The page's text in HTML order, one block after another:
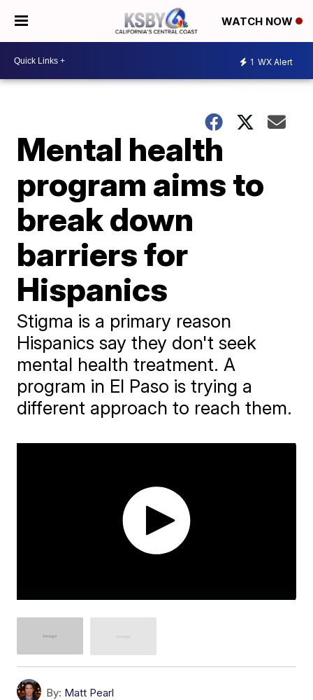
WATCH NOW
1 WX Alert
Mental health
program aims to
break down
barriers for
Hispanics
Stigma is a primary reason
Hispanics say they don't seek
mental health treatment. A
program in El Paso is trying a
different approach to reach them.
By: Matt Pearl